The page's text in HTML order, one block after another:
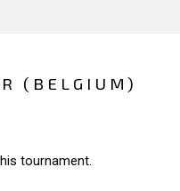
(BELGIUM)
tournament.